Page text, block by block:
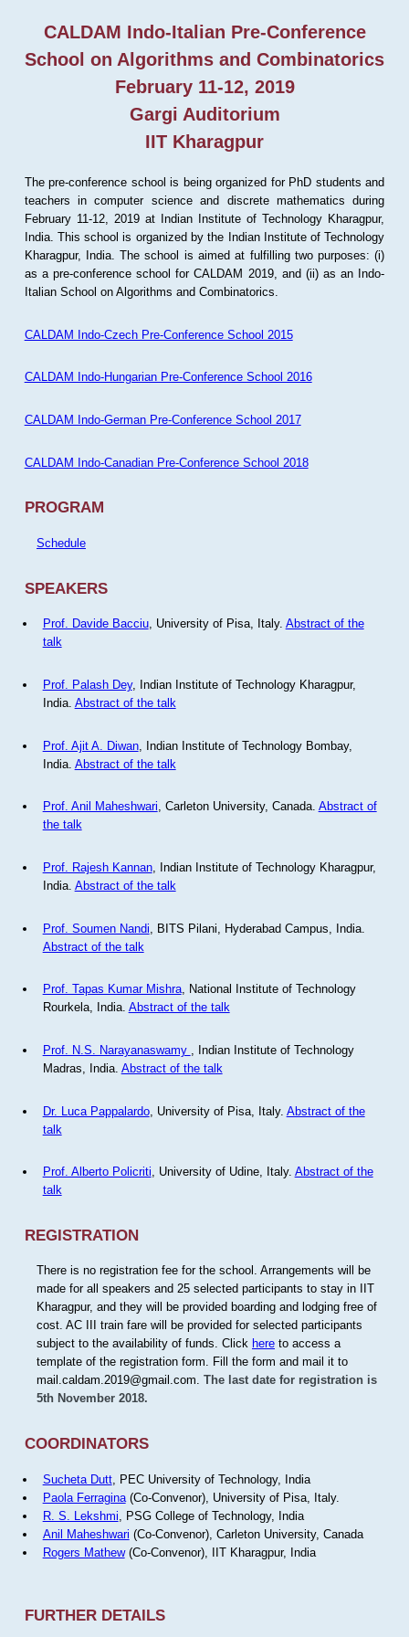
CALDAM Indo-Italian Pre-Conference
School on Algorithms and Combinatorics
February 11-12, 2019
Gargi Auditorium
IIT Kharagpur
The pre-conference school is being organized for PhD students and
teachers in computer science and discrete mathematics during
February 11-12, 2019 at Indian Institute of Technology Kharagpur,
India. This school is organized by the Indian Institute of Technology
Kharagpur, India. The school is aimed at fulfilling two purposes: (i)
as a pre-conference school for CALDAM 2019, and (ii) as an Indo-
Italian School on Algorithms and Combinatorics.
CALDAM Indo-Czech Pre-Conference School 2015
CALDAM Indo-Hungarian Pre-Conference School 2016
CALDAM Indo-German Pre-Conference School 2017
CALDAM Indo-Canadian Pre-Conference School 2018
PROGRAM
Schedule
SPEAKERS
Prof. Davide Bacciu, University of Pisa, Italy. Abstract of the
talk
Prof. Palash Dey, Indian Institute of Technology Kharagpur,
India. Abstract of the talk
Prof. Ajit A. Diwan, Indian Institute of Technology Bombay,
India. Abstract of the talk
Prof. Anil Maheshwari, Carleton University, Canada. Abstract of
the talk
Prof. Rajesh Kannan, Indian Institute of Technology Kharagpur,
India. Abstract of the talk
Prof. Soumen Nandi , BITS Pilani, Hyderabad Campus, India.
Abstract of the talk
Prof. Tapas Kumar Mishra, National Institute of Technology
Rourkela, India. Abstract of the talk
Prof. N.S. Narayanaswamy
, Indian Institute of Technology
Madras, India. Abstract of the talk
Dr. Luca Pappalardo, University of Pisa, Italy. Abstract of the
talk
Prof. Alberto Policriti, University of Udine, Italy. Abstract of the
talk
REGISTRATION
There is no registration fee for the school. Arrangements will be
made for all speakers and 25 selected participants to stay in IIT
Kharagpur, and they will be provided boarding and lodging free of
cost. AC III train fare will be provided for selected participants
subject to the availability of funds. Click hereto access a
template of the registration form. Fill the form and mail it to
mail.caldam.2019@gmail.com. The last date for registration is
5th November 2018.
COORDINATORS
Sucheta Dutt, PEC University of Technology, India
Paola Ferragina(Co-Convenor), University of Pisa, Italy.
R. S. Lekshmi , PSG College of Technology, India
Anil Maheshwari (Co-Convenor), Carleton University, Canada
Rogers Mathew(Co-Convenor), IIT Kharagpur, India
FURTHER DETAILS